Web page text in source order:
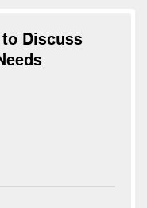
Discuss